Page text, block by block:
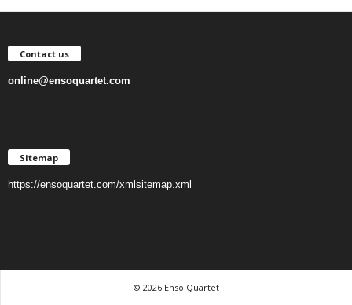
Contact us
online@ensoquartet.com
Sitemap
https://ensoquartet.com/xmlsitemap.xml
© 2026 Enso Quartet